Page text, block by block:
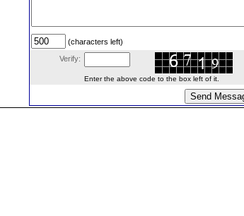
(characters left)
Verify:
Enter the above code to the box left of it.